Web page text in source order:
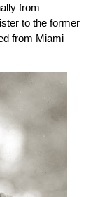
from
to the former
from Miami